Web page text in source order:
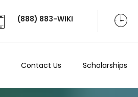
(888) 883-WIKI
Contact Us Scholarships